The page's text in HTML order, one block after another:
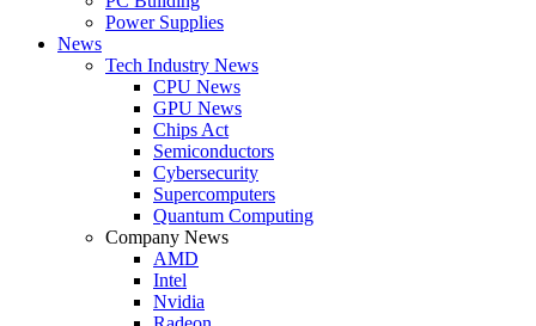
Power Supplies
News
Tech Industry News
CPU News
GPU News
Chips Act
Semiconductors
Cybersecurity
Supercomputers
Quantum Computing
Company News
AMD
Intel
Nvidia